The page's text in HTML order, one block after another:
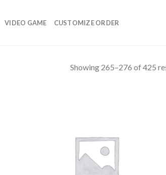
VIDEO GAME CUSTOMIZE ORDER
Showing 265–276 of 425